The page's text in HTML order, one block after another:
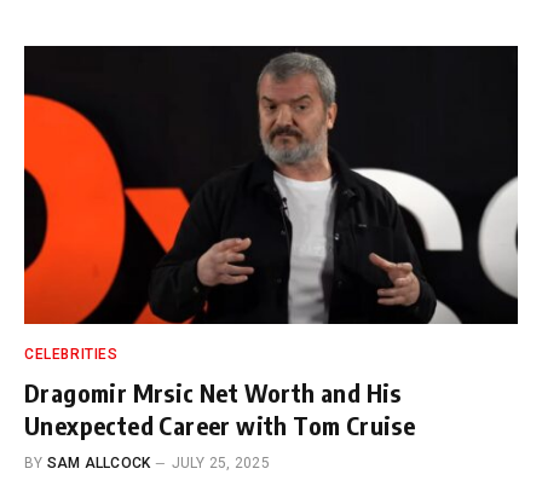
CELEBRITIES
Dragomir Mrsic Net Worth and His
Unexpected Career with Tom Cruise
BY SAM ALLCOCK JULY 25, 2025